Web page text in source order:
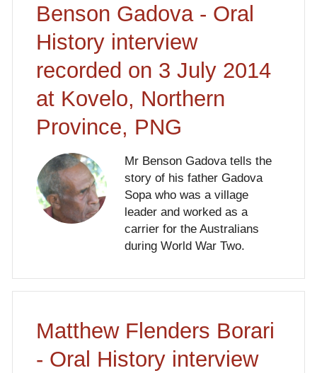
Benson Gadova - Oral
History interview
recorded on 3 July 2014
at Kovelo, Northern
Province, PNG
Mr Benson Gadova tells the
story of his father Gadova
Sopa who was a village
leader and worked as a
carrier for the Australians
during World War Two.
Matthew Flenders Borari
- Oral History interview